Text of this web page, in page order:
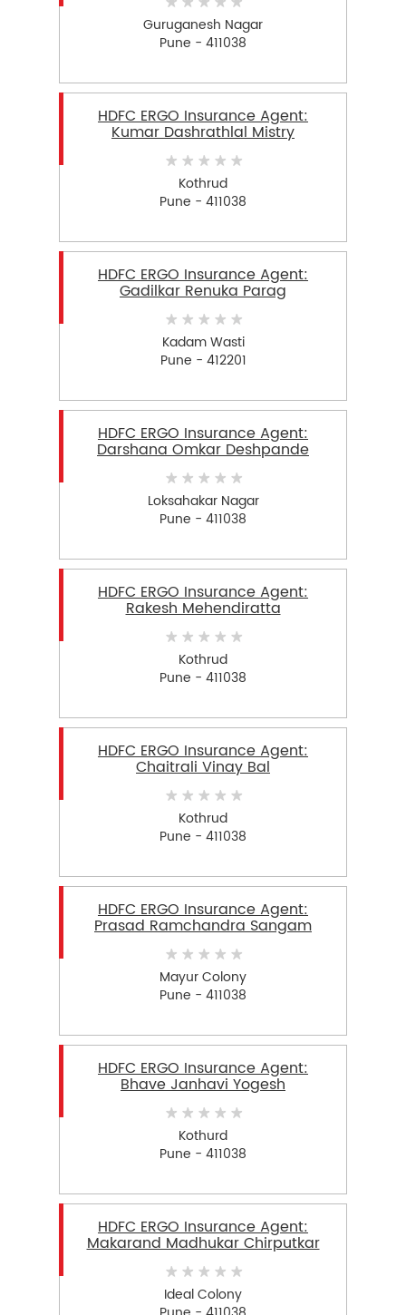
Guruganesh Nagar
Pune - 411038
HDFC ERGO Insurance Agent:
Kumar Dashrathlal Mistry
Kothrud
Pune - 411038
HDFC ERGO Insurance Agent:
Gadilkar Renuka Parag
Kadam Wasti
Pune - 412201
HDFC ERGO Insurance Agent:
Darshana Omkar Deshpande
Loksahakar Nagar
Pune - 411038
HDFC ERGO Insurance Agent:
Rakesh Mehendiratta
Kothrud
Pune - 411038
HDFC ERGO Insurance Agent:
Chaitrali Vinay Bal
Kothrud
Pune - 411038
HDFC ERGO Insurance Agent:
Prasad Ramchandra Sangam
Mayur Colony
Pune - 411038
HDFC ERGO Insurance Agent:
Bhave Janhavi Yogesh
Kothurd
Pune - 411038
HDFC ERGO Insurance Agent:
Makarand Madhukar Chirputkar
Ideal Colony